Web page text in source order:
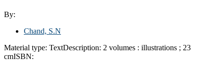
By:
Chand, S.N
Material type: TextDescription: 2 volumes : illustrations ; 23
cmISBN: